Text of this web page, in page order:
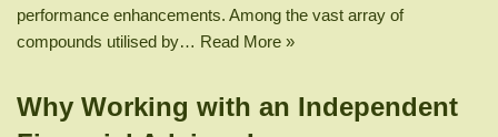
performance enhancements. Among the vast array of
compounds utilised by… Read More »
Why Working with an Independent